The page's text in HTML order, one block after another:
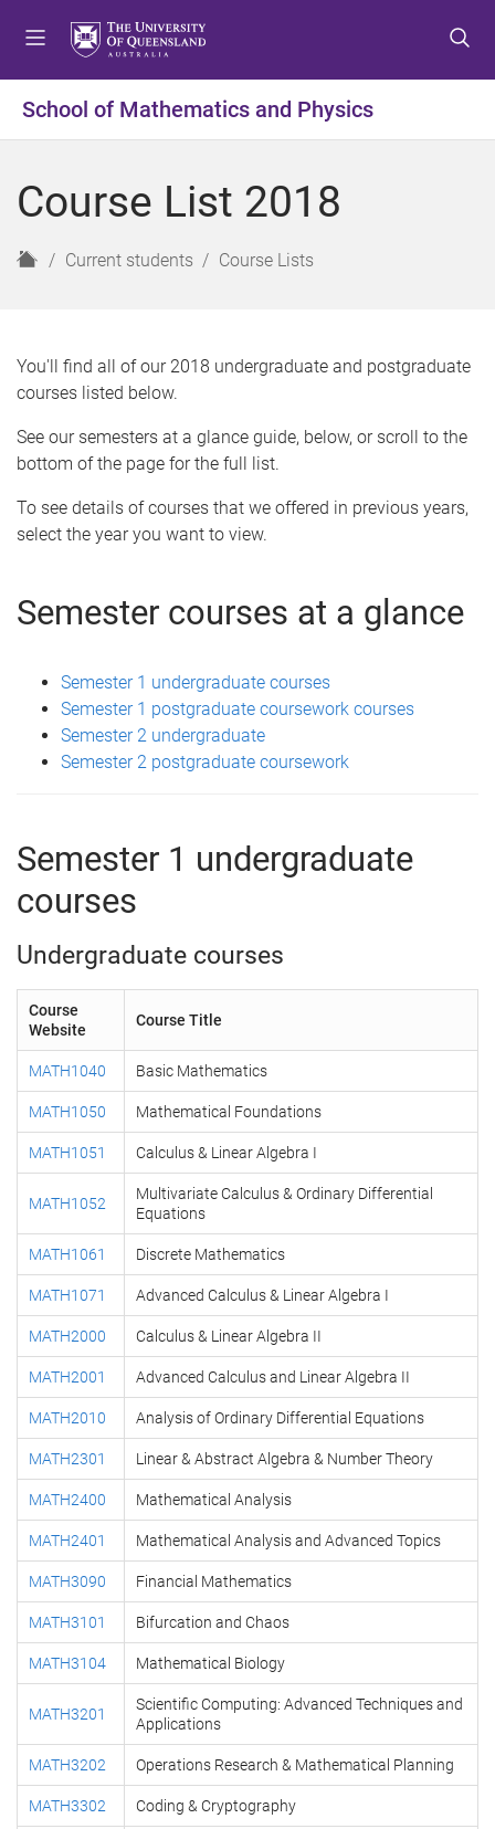
t
o
e
u
t
o
o
t
t
o
o
t
School of Mathematics and Physics
Course List 2018
H
Current students Course Lists
You'll find all of our 2018 undergraduate and postgraduate
courses listed below.
See our semesters at a glance guide, below, or scroll to the
bottom of the page for the full list.
To see details of courses that we offered in previous years,
select the year you want to view.
Semester courses at a glance
Semester 1 undergraduate courses
Semester 1 postgraduate coursework courses
Semester 2 undergraduate
Semester 2 postgraduate coursework
Semester 1 undergraduate
courses
Undergraduate courses
Course
Website
Course Title
MATH1040 Basic Mathematics
MATH1050 Mathematical Foundations
MATH1051 Calculus & Linear Algebra I
MATH1052
Multivariate Calculus & Ordinary Differential
Equations
MATH1061 Discrete Mathematics
MATH1071 Advanced Calculus & Linear Algebra I
MATH2000 Calculus & Linear Algebra II
MATH2001 Advanced Calculus and Linear Algebra II
MATH2010 Analysis of Ordinary Differential Equations
MATH2301 Linear & Abstract Algebra & Number Theory
MATH2400 Mathematical Analysis
MATH2401 Mathematical Analysis and Advanced Topics
MATH3090 Financial Mathematics
MATH3101 Bifurcation and Chaos
MATH3104 Mathematical Biology
MATH3201
Scientific Computing: Advanced Techniques and
Applications
MATH3202 Operations Research & Mathematical Planning
MATH3302 Coding & Cryptography